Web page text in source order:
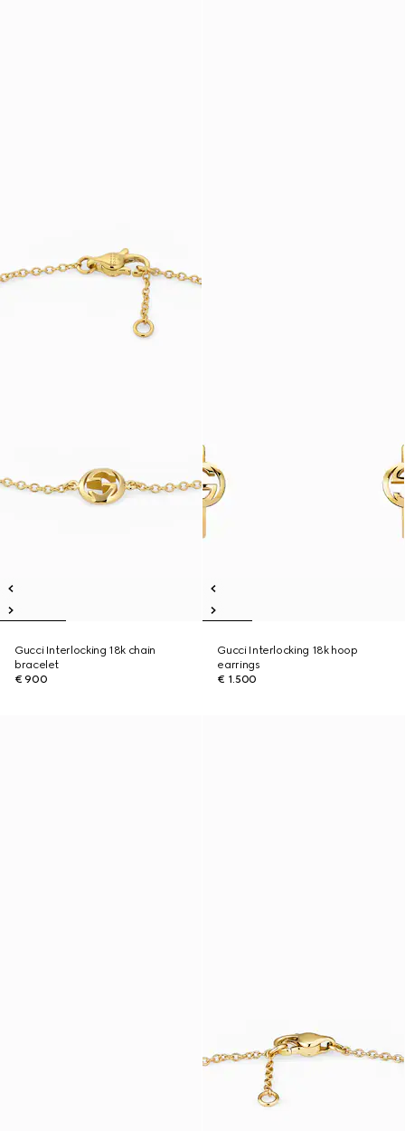
Gucci Interlocking 18k chain
bracelet
€ 900
Gucci Interlocking 18k hoop
earrings
€ 1.500